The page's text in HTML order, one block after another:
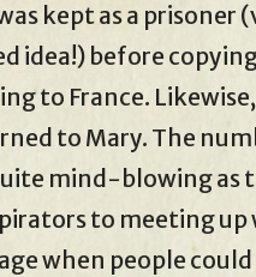
kept as a prisoner
idea!) before
to France.
to Mary. The
mind-blowing as
to meeting up
when people